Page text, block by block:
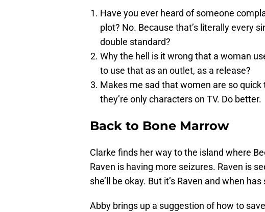
Have you ever heard of someone
plot? No. Because that’s literally every
double standard?
Why the hell is it wrong that a woman
to use that as an outlet, as a release?
Makes me sad that women are so
they’re only characters on TV. Do better.
Back to Bone Marrow
Clarke finds her way to the island where
Raven is having more seizures. Raven is
she’ll be okay. But it’s Raven and when
Abby brings up a suggestion of how to